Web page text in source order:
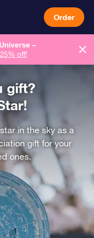
Order
–
off!
gift?
in the sky as a
gift for your
ones.